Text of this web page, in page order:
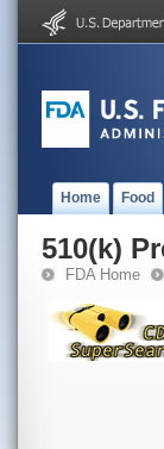
Home Food
510(k)
FDA Home